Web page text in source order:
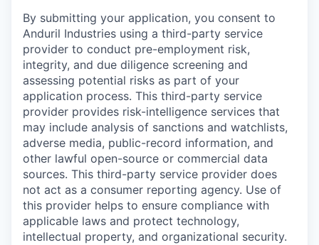
By submitting your application, you consent to
Anduril Industries using a third-party service
provider to conduct pre-employment risk,
integrity, and due diligence screening and
assessing potential risks as part of your
application process. This third-party service
provider provides risk-intelligence services that
may include analysis of sanctions and watchlists,
adverse media, public-record information, and
other lawful open-source or commercial data
sources. This third-party service provider does
not act as a consumer reporting agency. Use of
this provider helps to ensure compliance with
applicable laws and protect technology,
intellectual property, and organizational security.